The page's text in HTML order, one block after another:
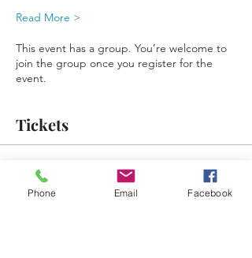
Read More >
This event has a group. You’re welcome to
join the group once you register for the
event.
Tickets
Sale ended
Ticket type
Phone Email Facebook